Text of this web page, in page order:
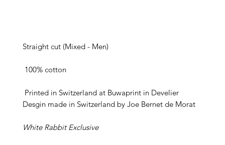
Straight cut (Mixed - Men)
100% cotton
Printed in Switzerland at Buwaprint in Develier
Desgin made in Switzerland by Joe Bernet de Morat
White Rabbit Exclusive